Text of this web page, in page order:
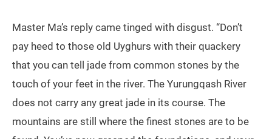
Master Ma’s reply came tinged with disgust. “Don’t
pay heed to those old Uyghurs with their quackery
that you can tell jade from common stones by the
touch of your feet in the river. The Yurungqash River
does not carry any great jade in its course. The
mountains are still where the finest stones are to be